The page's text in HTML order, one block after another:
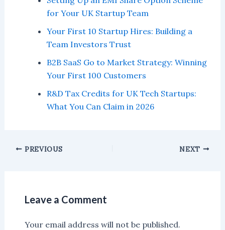
for Your UK Startup Team
Your First 10 Startup Hires: Building a
Team Investors Trust
B2B SaaS Go to Market Strategy: Winning
Your First 100 Customers
R&D Tax Credits for UK Tech Startups:
What You Can Claim in 2026
PREVIOUS NEXT
Leave a Comment
Your email address will not be published.